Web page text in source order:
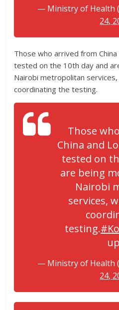
— Ministry of Health
24,
Those who arrived from
tested on the 10th day and
Nairobi metropolitan
coordinating the testing.
Those
China and
tested on
are being
Nairobi
services,
testing.
— Ministry of Health
24,